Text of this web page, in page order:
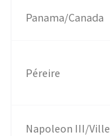
Panama/Canada
Péreire
Napoleon III/